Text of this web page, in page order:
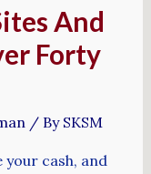
And
Forty
/ By SKSM
cash, and